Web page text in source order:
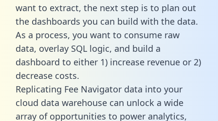
want to extract, the next step is to plan out
the dashboards you can build with the data.
As a process, you want to consume raw
data, overlay SQL logic, and build a
dashboard to either 1) increase revenue or 2)
decrease costs.
Replicating Fee Navigator data into your
cloud data warehouse can unlock a wide
array of opportunities to power analytics,